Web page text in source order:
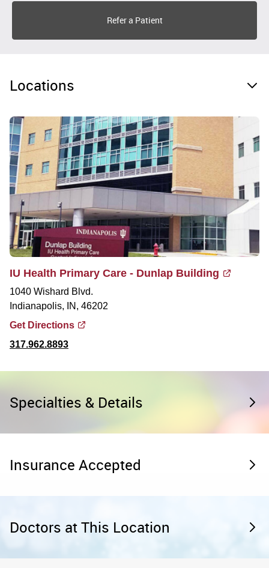
Refer a Patient
Locations
IU Health Primary Care - Dunlap Building
1040 Wishard Blvd.
Indianapolis, IN, 46202
Get Directions
317.962.8893
Specialties & Details
Insurance Accepted
Doctors at This Location